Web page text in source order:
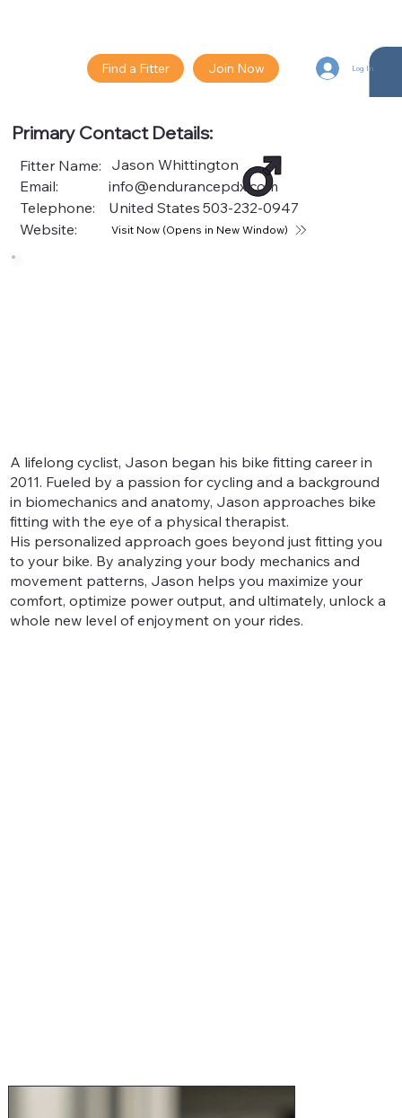
Find a Fitter Join Now Log In
Primary Contact Details:
Fitter Name:
Email:
Telephone:
Website:
Jason Whittington
info@endurancepdx.com
United States 503-232-0947
Visit Now (Opens in New Window)
A lifelong cyclist, Jason began his bike fitting career in
2011. Fueled by a passion for cycling and a background
in biomechanics and anatomy, Jason approaches bike
fitting with the eye of a physical therapist.
His personalized approach goes beyond just fitting you
to your bike. By analyzing your body mechanics and
movement patterns, Jason helps you maximize your
comfort, optimize power output, and ultimately, unlock a
whole new level of enjoyment on your rides.